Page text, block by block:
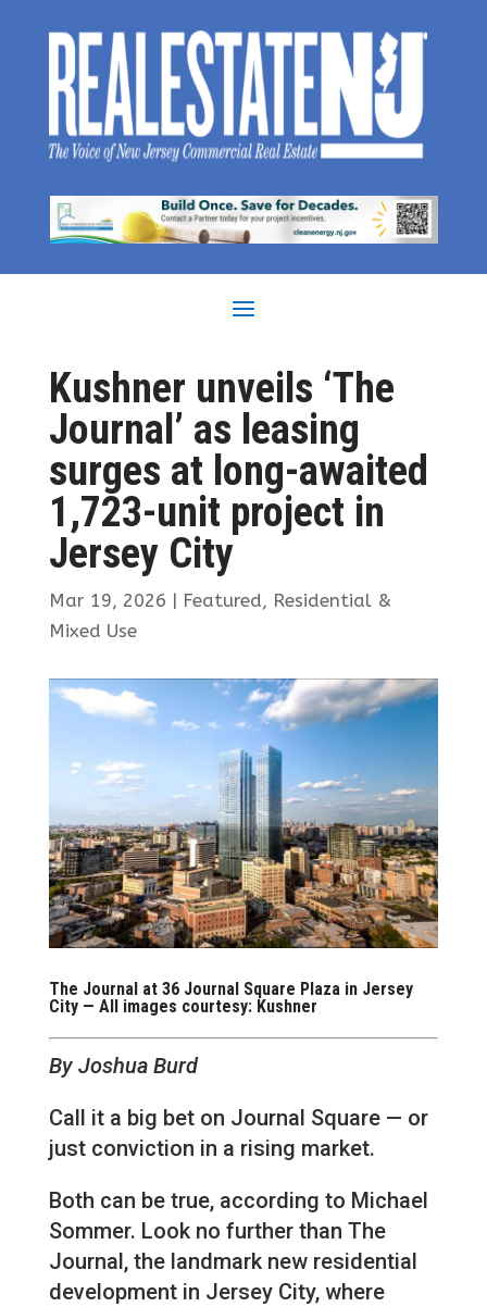
Kushner unveils ‘The
Journal’ as leasing
surges at long-awaited
1,723-unit project in
Jersey City
Mar 19, 2026 | Featured, Residential &
Mixed Use
The Journal at 36 Journal Square Plaza in Jersey
City — All images courtesy: Kushner
By Joshua Burd
Call it a big bet on Journal Square — or
just conviction in a rising market.
Both can be true, according to Michael
Sommer. Look no further than The
Journal, the landmark new residential
development in Jersey City, where